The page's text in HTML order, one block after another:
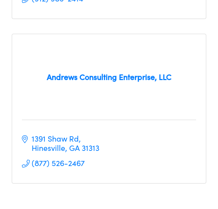
Andrews Consulting Enterprise, LLC
1391 Shaw Rd
Hinesville GA31313
(877) 526-2467